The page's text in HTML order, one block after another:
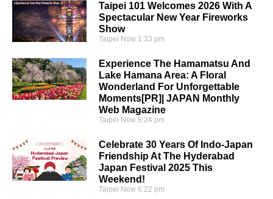
Taipei 101 Welcomes 2026 With A
Spectacular New Year Fireworks
Show
Taipei Now 1:33 pm
Experience The Hamamatsu And
Lake Hamana Area: A Floral
Wonderland For Unforgettable
Moments[PR]| JAPAN Monthly
Web Magazine
Taipei Now6:24 pm
Celebrate 30 Years Of Indo-Japan
Friendship At The Hyderabad
Japan Festival 2025 This
Weekend!
Taipei Now6:22 pm